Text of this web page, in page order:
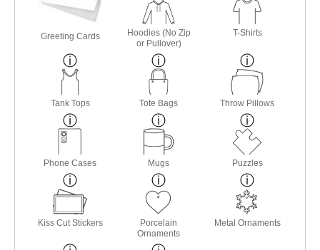
Greeting Cards
Hoodies (No Zip
or Pullover)
T-Shirts
Tank Tops Tote Bags Throw Pillows
Phone Cases Mugs Puzzles
Kiss Cut Stickers
Porcelain
Ornaments
Metal Ornaments